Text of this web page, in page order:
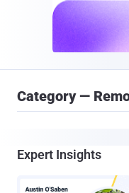
Category —
Expert Insights